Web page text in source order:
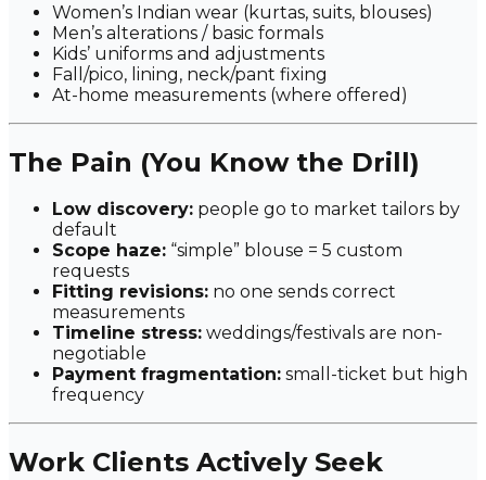
Women’s Indian wear (kurtas, suits, blouses)
Men’s alterations / basic formals
Kids’ uniforms and adjustments
Fall/pico, lining, neck/pant fixing
At-home measurements (where offered)
The Pain (You Know the Drill)
Low discovery: people go to market tailors by
default
Scope haze: “simple” blouse = 5 custom
requests
Fitting revisions: no one sends correct
measurements
Timeline stress: weddings/festivals are non-
negotiable
Payment fragmentation: small-ticket but high
frequency
Work Clients Actively Seek